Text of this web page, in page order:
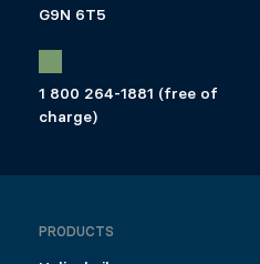
G9N 6T5
1 800 264-1881 (free of
charge)
PRODUCTS